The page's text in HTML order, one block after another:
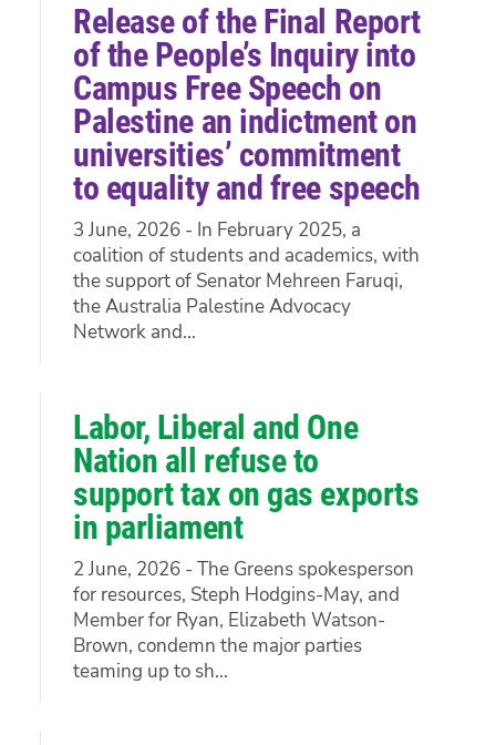
Release of the Final Report
of the People’s Inquiry into
Campus Free Speech on
Palestine an indictment on
universities’ commitment
to equality and free speech
3 June, 2026 - In February 2025, a
coalition of students and academics, with
the support of Senator Mehreen Faruqi,
the Australia Palestine Advocacy
Network and...
Labor, Liberal and One
Nation all refuse to
support tax on gas exports
in parliament
2 June, 2026 - The Greens spokesperson
for resources, Steph Hodgins-May, and
Member for Ryan, Elizabeth Watson-
Brown, condemn the major parties
teaming up to sh...